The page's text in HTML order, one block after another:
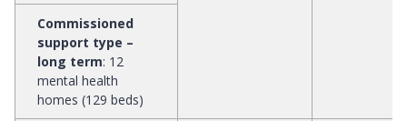
Commissioned
support type –
long term: 12
mental health
homes (129 beds)